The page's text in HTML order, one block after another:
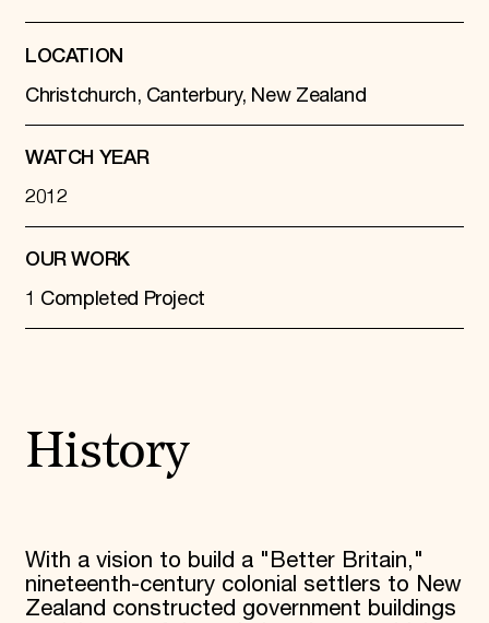
LOCATION
Christchurch, Canterbury, New Zealand
WATCH YEAR
2012
OUR WORK
1 Completed Project
History
With a vision to build a "Better Britain,"
nineteenth-century colonial settlers to New
Zealand constructed government buildings